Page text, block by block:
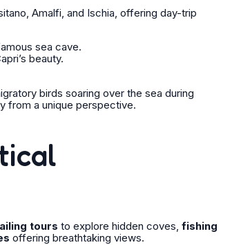
Amalfi, and Ischia, offering day-trip
sea cave.
beauty.
birds soaring over the sea during
from a unique perspective.
tours to explore hidden coves, fishing
offering breathtaking views.